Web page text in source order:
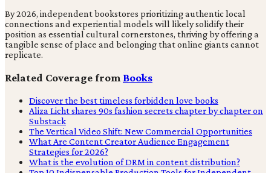
By 2026, independent bookstores prioritizing authentic local
connections and experiential models will likely solidify their
position as essential cultural cornerstones, thriving by offering a
tangible sense of place and belonging that online giants cannot
replicate.
Related Coverage from Books
Discover the best timeless forbidden love books
Aliza Licht shares 90s fashion secrets chapter by chapter on
Substack
The Vertical Video Shift: New Commercial Opportunities
What Are Content Creator Audience Engagement
Strategies for 2026?
What is the evolution of DRM in content distribution?